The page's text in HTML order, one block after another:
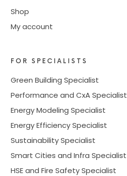
Shop
My account
FOR SPECIALISTS
Green Building Specialist
Performance and CxA Specialist
Energy Modeling Specialist
Energy Efficiency Specialist
Sustainability Specialist
Smart Cities and Infra Specialist
HSE and Fire Safety Specialist